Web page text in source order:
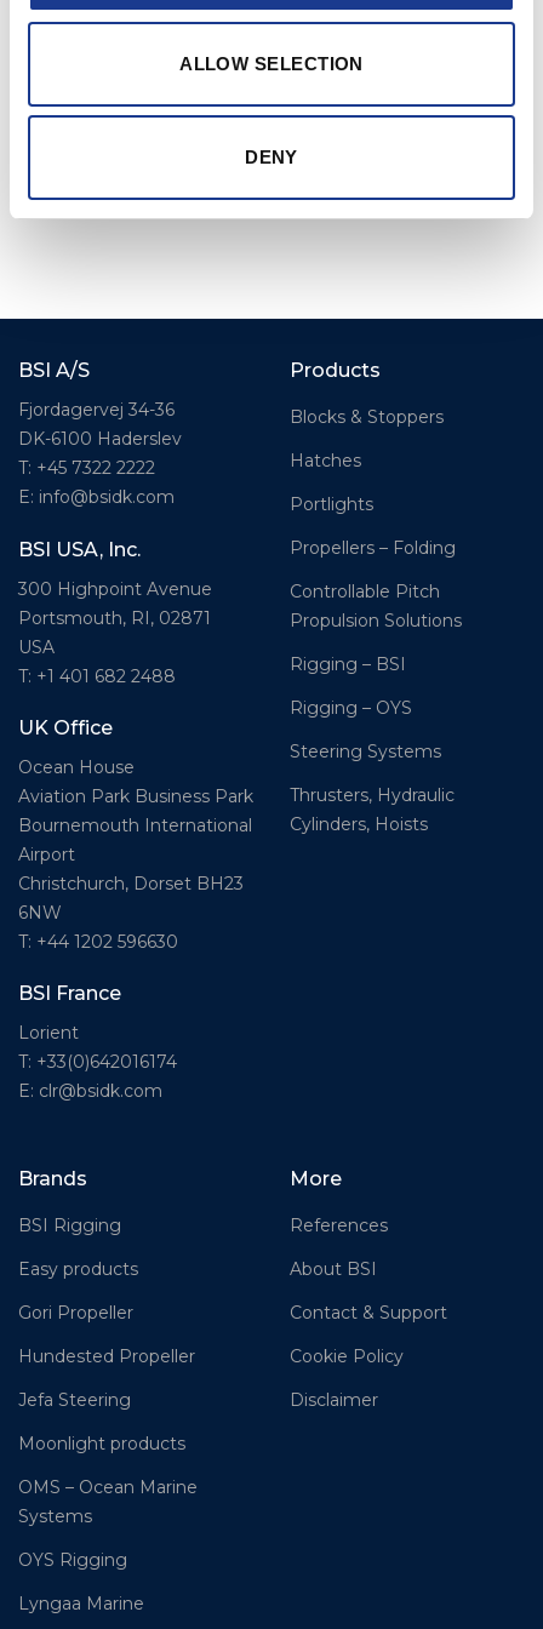
ALLOW SELECTION
DENY
compromising control or speed.
BSI A/S
Fjordagervej 34-36
DK-6100 Haderslev
T: +45 7322 2222
E: info@bsidk.com
BSI USA, Inc.
300 Highpoint Avenue
Portsmouth, RI, 02871
USA
T: +1 401 682 2488
UK Office
Ocean House
Aviation Park Business Park
Bournemouth International
Airport
Christchurch, Dorset BH23
6NW
T: +44 1202 596630
BSI France
Lorient
T: +33(0)642016174
E: clr@bsidk.com
Products
Blocks & Stoppers
Hatches
Portlights
Propellers – Folding
Controllable Pitch
Propulsion Solutions
Rigging – BSI
Rigging – OYS
Steering Systems
Thrusters, Hydraulic
Cylinders, Hoists
Brands
BSI Rigging
Easy products
Gori Propeller
Hundested Propeller
Jefa Steering
Moonlight products
OMS – Ocean Marine
Systems
OYS Rigging
Lyngaa Marine
More
References
About BSI
Contact & Support
Cookie Policy
Disclaimer